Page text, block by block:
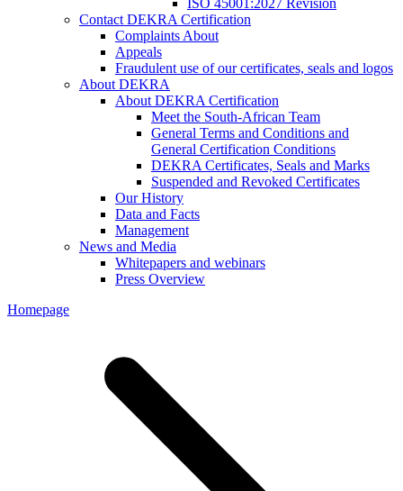
Contact DEKRA Certification
Complaints About
Appeals
Fraudulent use of our certificates, seals and logos
About DEKRA
About DEKRA Certification
Meet the South-African Team
General Terms and Conditions and
General Certification Conditions
DEKRA Certificates, Seals and Marks
Suspended and Revoked Certificates
Our History
Data and Facts
Management
News and Media
Whitepapers and webinars
Press Overview
Homepage